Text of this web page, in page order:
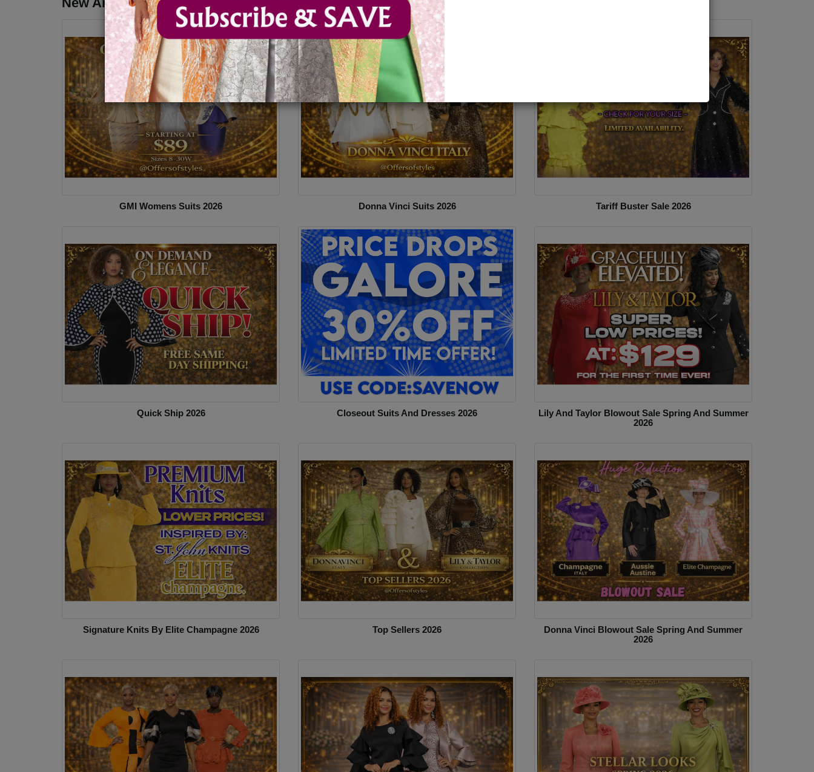
GMI Womens Suits 2026 Donna Vinci Suits 2026 Tariff Buster Sale 2026
Quick Ship 2026 Closeout Suits And Dresses 2026
Lily And Taylor Blowout Sale Spring And Summer
2026
Signature Knits By Elite Champagne 2026 Top Sellers 2026
Donna Vinci Blowout Sale Spring And Summer
2026